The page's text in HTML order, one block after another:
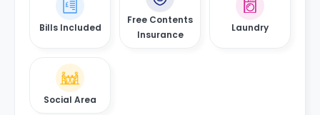
Bills Included
Free Contents
Insurance
Laundry
Social Area